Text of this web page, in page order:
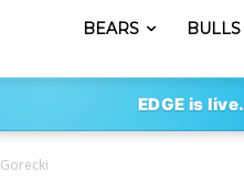
BEARS BULLS
EDGE is live.